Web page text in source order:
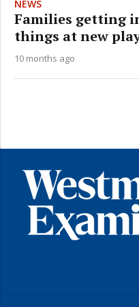
NEWS
Families getting
things at new
10 months ago